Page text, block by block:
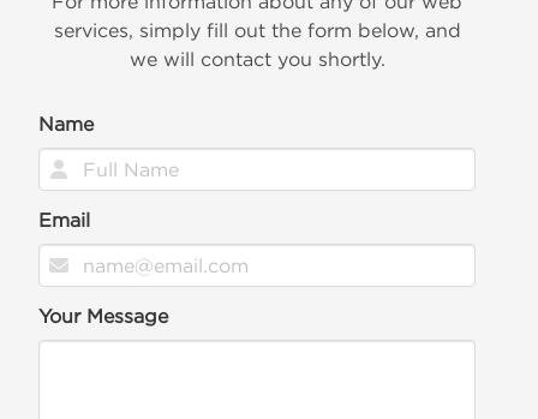
services, simply fill out the form below, and
we will contact you shortly.
Name
Email
Your Message